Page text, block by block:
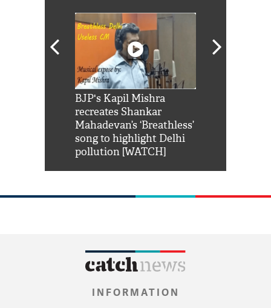
BJP's Kapil Mishra
recreates Shankar
Mahadevan’s ‘Breathless’
song to highlight Delhi
pollution [WATCH]
INFORMATION